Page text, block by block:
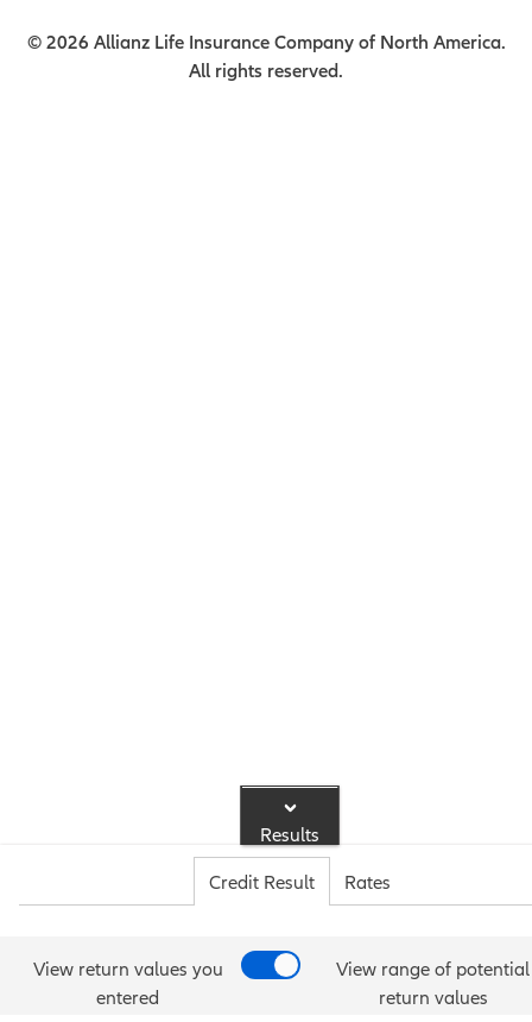
Results
Credit Result Rates
View return values you
entered
View range of potential
return values
© 2026 Allianz Life Insurance Company of North America.
All rights reserved.